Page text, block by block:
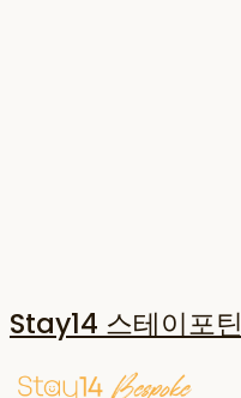
Stay14 스테이포틴